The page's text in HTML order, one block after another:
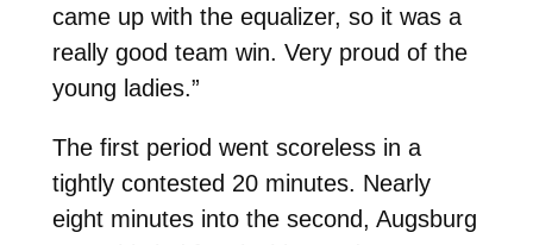
came up with the equalizer, so it was a
really good team win. Very proud of the
young ladies.”
The first period went scoreless in a
tightly contested 20 minutes. Nearly
eight minutes into the second, Augsburg